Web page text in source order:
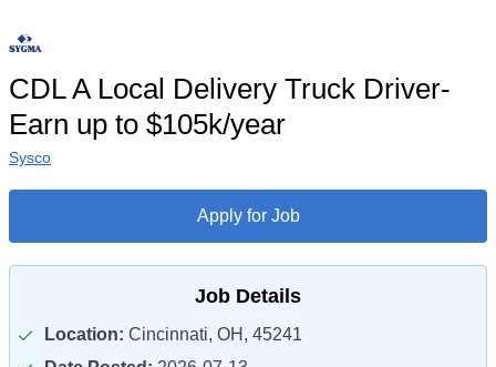
CDL A Local Delivery Truck Driver-
Earn up to $105k/year
Sysco
Apply for Job
Job Details
Location: Cincinnati, OH, 45241